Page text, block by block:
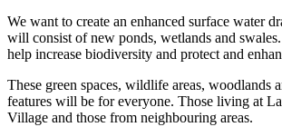
We want to create an enhanced surface water
will consist of new ponds, wetlands and
help increase biodiversity and protect and
These green spaces, wildlife areas, woodlands
features will be for everyone. Those living at
Village and those from neighbouring areas.